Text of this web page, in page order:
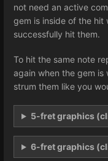
not need an active
gem is inside of the
successfully hit them.
To hit the same note
again when the gem is
strum them like you
5-fret graphics
6-fret graphics